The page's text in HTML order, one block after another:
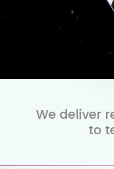
We deliver
to